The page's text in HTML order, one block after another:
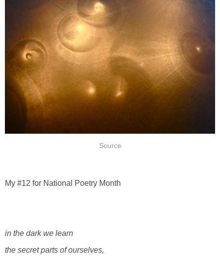
Source
My #12 for National Poetry Month
in the dark we learn
the secret parts of ourselves,